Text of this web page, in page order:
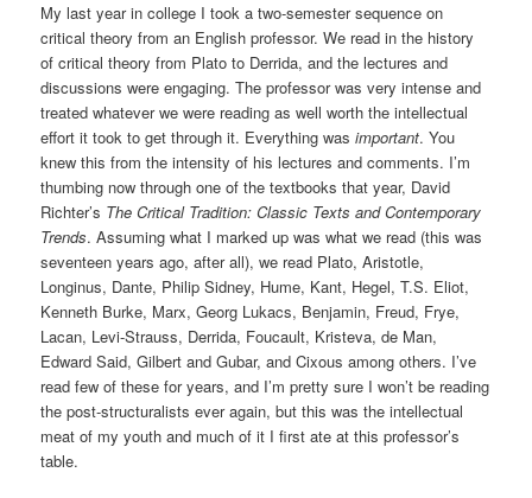
My last year in college I took a two-semester sequence on
critical theory from an English professor. We read in the history
of critical theory from Plato to Derrida, and the lectures and
discussions were engaging. The professor was very intense and
treated whatever we were reading as well worth the intellectual
effort it took to get through it. Everything wasimportant. You
knew this from the intensity of his lectures and comments. I’m
thumbing now through one of the textbooks that year, David
Richter’s The Critical Tradition: Classic Texts and Contemporary
Trends. Assuming what I marked up was what we read (this was
seventeen years ago, after all), we read Plato, Aristotle,
Longinus, Dante, Philip Sidney, Hume, Kant, Hegel, T.S. Eliot,
Kenneth Burke, Marx, Georg Lukacs, Benjamin, Freud, Frye,
Lacan, Levi-Strauss, Derrida, Foucault, Kristeva, de Man,
Edward Said, Gilbert and Gubar, and Cixous among others. I’ve
read few of these for years, and I’m pretty sure I won’t be reading
the post-structuralists ever again, but this was the intellectual
meat of my youth and much of it I first ate at this professor’s
table.